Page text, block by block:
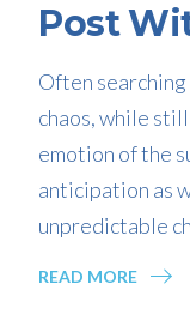
Post
Often
chaos, while
emotion of the
anticipation as
unpredictable
READ MORE